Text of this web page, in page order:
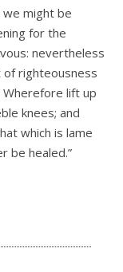
might be
for the
nevertheless
righteousness
lift up
knees; and
which is lame
be healed.”